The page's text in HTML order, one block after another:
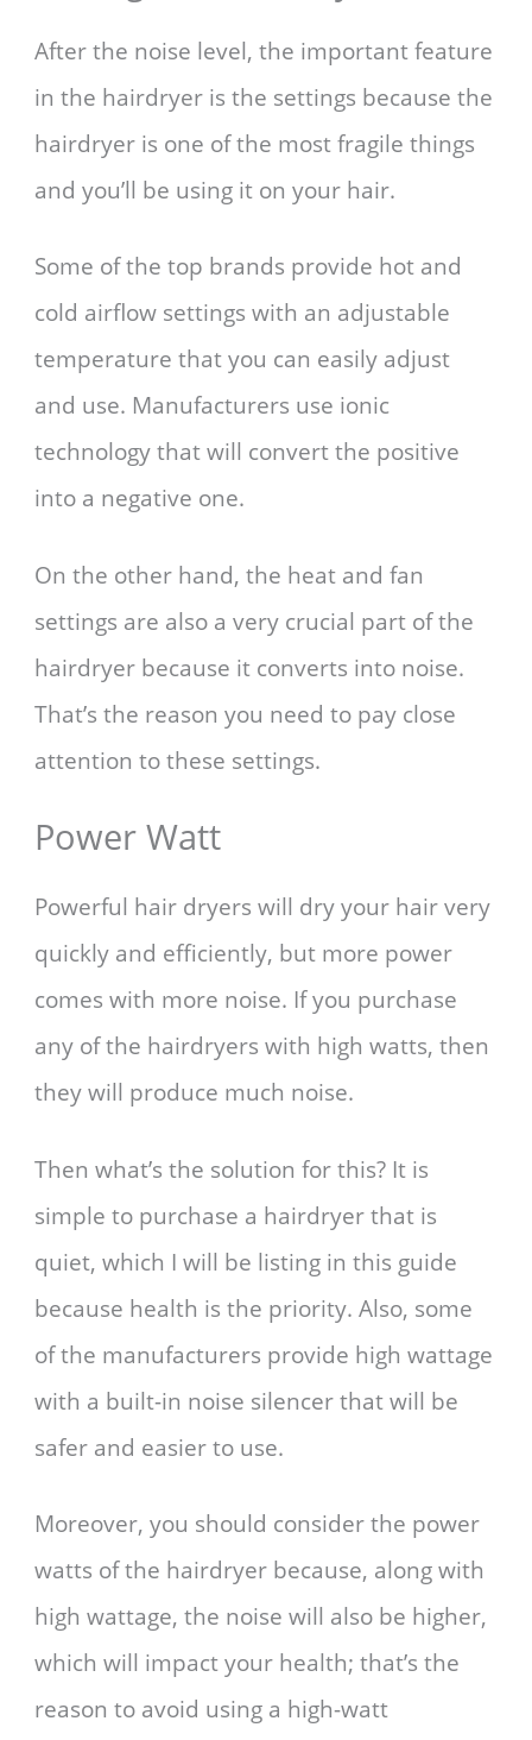
After the noise level, the important feature
in the hairdryer is the settings because the
hairdryer is one of the most fragile things
and you’ll be using it on your hair.
Some of the top brands provide hot and
cold airflow settings with an adjustable
temperature that you can easily adjust
and use. Manufacturers use ionic
technology that will convert the positive
into a negative one.
On the other hand, the heat and fan
settings are also a very crucial part of the
hairdryer because it converts into noise.
That’s the reason you need to pay close
attention to these settings.
Power Watt
Powerful hair dryers will dry your hair very
quickly and efficiently, but more power
comes with more noise. If you purchase
any of the hairdryers with high watts, then
they will produce much noise.
Then what’s the solution for this? It is
simple to purchase a hairdryer that is
quiet, which I will be listing in this guide
because health is the priority. Also, some
of the manufacturers provide high wattage
with a built-in noise silencer that will be
safer and easier to use.
Moreover, you should consider the power
watts of the hairdryer because, along with
high wattage, the noise will also be higher,
which will impact your health; that’s the
reason to avoid using a high-watt